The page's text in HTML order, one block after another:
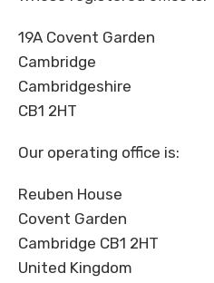
19A Covent Garden
Cambridge
Cambridgeshire
CB1 2HT
Our operating office is:
Reuben House
Covent Garden
Cambridge CB1 2HT
United Kingdom